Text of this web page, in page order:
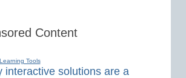
Content
Tools
interactive solutions are a